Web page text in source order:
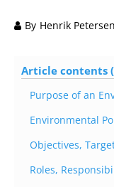
By Henrik Petersen
Article contents
Purpose of an
Environmental
Objectives,
Roles,